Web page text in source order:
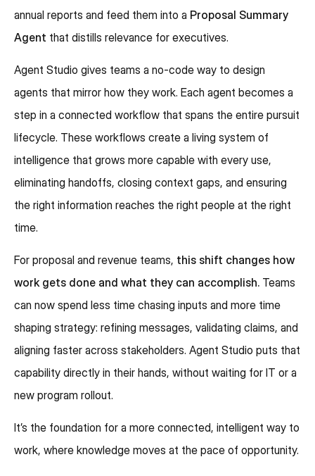
annual reports and feed them into a Proposal Summary
Agent that distills relevance for executives.
Agent Studio gives teams a no-code way to design
agents that mirror how they work. Each agent becomes a
step in a connected workflow that spans the entire pursuit
lifecycle. These workflows create a living system of
intelligence that grows more capable with every use,
eliminating handoffs, closing context gaps, and ensuring
the right information reaches the right people at the right
time.
For proposal and revenue teams, this shift changes how
work gets done and what they can accomplish. Teams
can now spend less time chasing inputs and more time
shaping strategy: refining messages, validating claims, and
aligning faster across stakeholders. Agent Studio puts that
capability directly in their hands, without waiting for IT or a
new program rollout.
It’s the foundation for a more connected, intelligent way to
work, where knowledge moves at the pace of opportunity.